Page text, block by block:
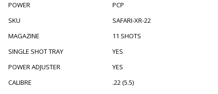
POWER
PCP
SKU
SAFARI-XR-22
MAGAZINE
11 SHOTS
SINGLE SHOT TRAY
YES
POWER ADJUSTER
YES
CALIBRE
.22 (5.5)